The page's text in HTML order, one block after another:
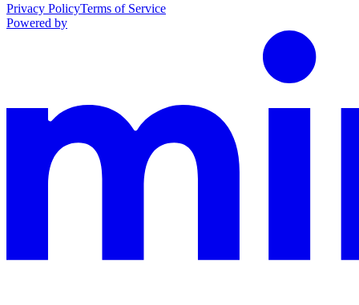
Privacy PolicyTerms of Service
Powered by